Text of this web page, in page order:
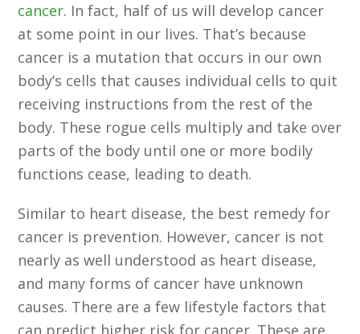
cancer. In fact, half of us will develop cancer
at some point in our lives. That’s because
cancer is a mutation that occurs in our own
body’s cells that causes individual cells to quit
receiving instructions from the rest of the
body. These rogue cells multiply and take over
parts of the body until one or more bodily
functions cease, leading to death.
Similar to heart disease, the best remedy for
cancer is prevention. However, cancer is not
nearly as well understood as heart disease,
and many forms of cancer have unknown
causes. There are a few lifestyle factors that